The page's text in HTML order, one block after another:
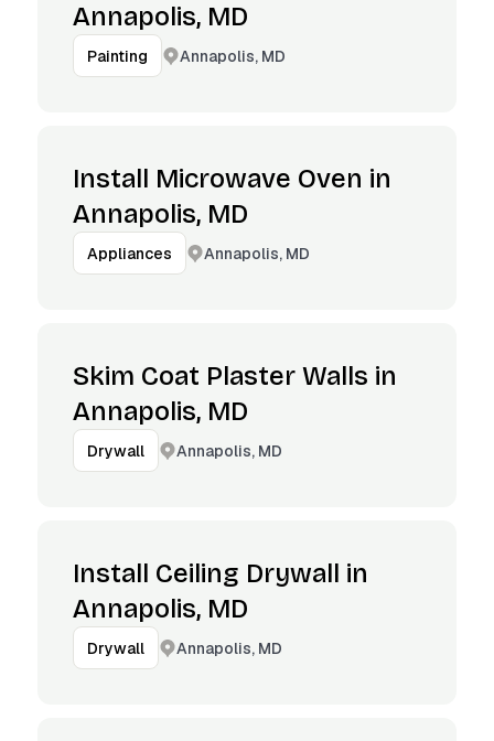
Annapolis, MD
Painting Annapolis, MD
Install Microwave Oven in
Annapolis, MD
Appliances Annapolis, MD
Skim Coat Plaster Walls in
Annapolis, MD
Drywall Annapolis, MD
Install Ceiling Drywall in
Annapolis, MD
Drywall Annapolis, MD